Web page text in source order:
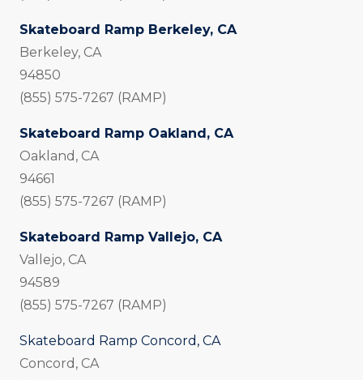
Skateboard Ramp Berkeley, CA
Berkeley, CA
94850
(855) 575-7267 (RAMP)
Skateboard Ramp Oakland, CA
Oakland, CA
94661
(855) 575-7267 (RAMP)
Skateboard Ramp Vallejo, CA
Vallejo, CA
94589
(855) 575-7267 (RAMP)
Skateboard Ramp Concord, CA
Concord, CA